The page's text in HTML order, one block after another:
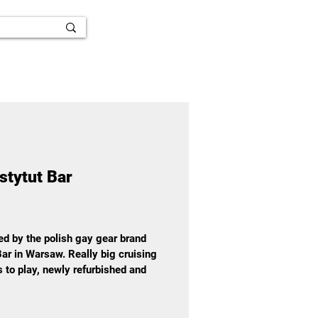
Bar
by the polish gay gear brand
in Warsaw. Really big cruising
play, newly refurbished and